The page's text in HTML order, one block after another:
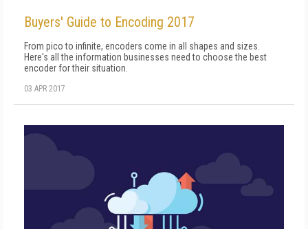
Buyers' Guide to Encoding 2017
From pico to infinite, encoders come in all shapes and sizes.
Here's all the information businesses need to choose the best
encoder for their situation.
03 APR 2017